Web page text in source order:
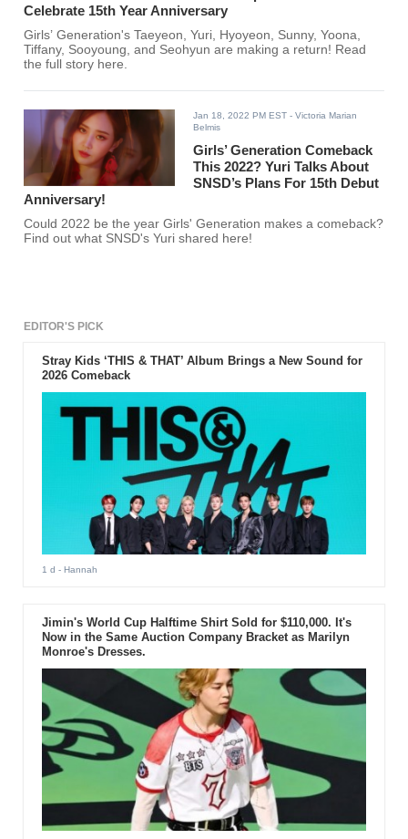
Celebrate 15th Year Anniversary
Girls’ Generation's Taeyeon, Yuri, Hyoyeon, Sunny, Yoona,
Tiffany, Sooyoung, and Seohyun are making a return! Read
the full story here.
Jan 18, 2022 PM EST - Victoria Marian
Belmis
Girls’ Generation Comeback
This 2022? Yuri Talks About
SNSD’s Plans For 15th Debut
Anniversary!
Could 2022 be the year Girls' Generation makes a comeback?
Find out what SNSD's Yuri shared here!
EDITOR'S PICK
Stray Kids ‘THIS & THAT’ Album Brings a New Sound for
2026 Comeback
1 d - Hannah
Jimin's World Cup Halftime Shirt Sold for $110,000. It's
Now in the Same Auction Company Bracket as Marilyn
Monroe's Dresses.